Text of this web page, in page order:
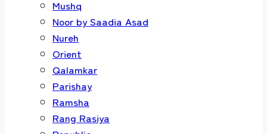
Mushq
Noor by Saadia Asad
Nureh
Orient
Qalamkar
Parishay
Ramsha
Rang Rasiya